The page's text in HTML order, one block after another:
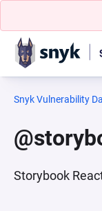
Snyk Vulnerability
Storybook